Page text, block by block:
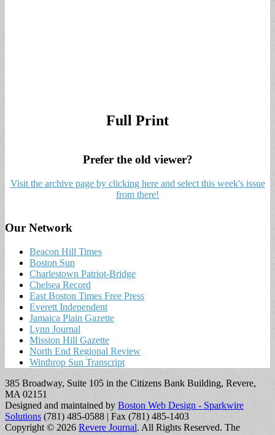
Full Print
Prefer the old viewer?
Visit the archive page by clicking here and select this week's issue
from there!
Our Network
Beacon Hill Times
Boston Sun
Charlestown Patriot-Bridge
Chelsea Record
East Boston Times Free Press
Everett Independent
Jamaica Plain Gazette
Lynn Journal
Mission Hill Gazette
North End Regional Review
Winthrop Sun Transcript
385 Broadway, Suite 105 in the Citizens Bank Building, Revere,
MA 02151
Designed and maintained by Boston Web Design - Sparkwire
Solutions (781) 485-0588 | Fax (781) 485-1403
Copyright © 2026 Revere Journal. All Rights Reserved. The